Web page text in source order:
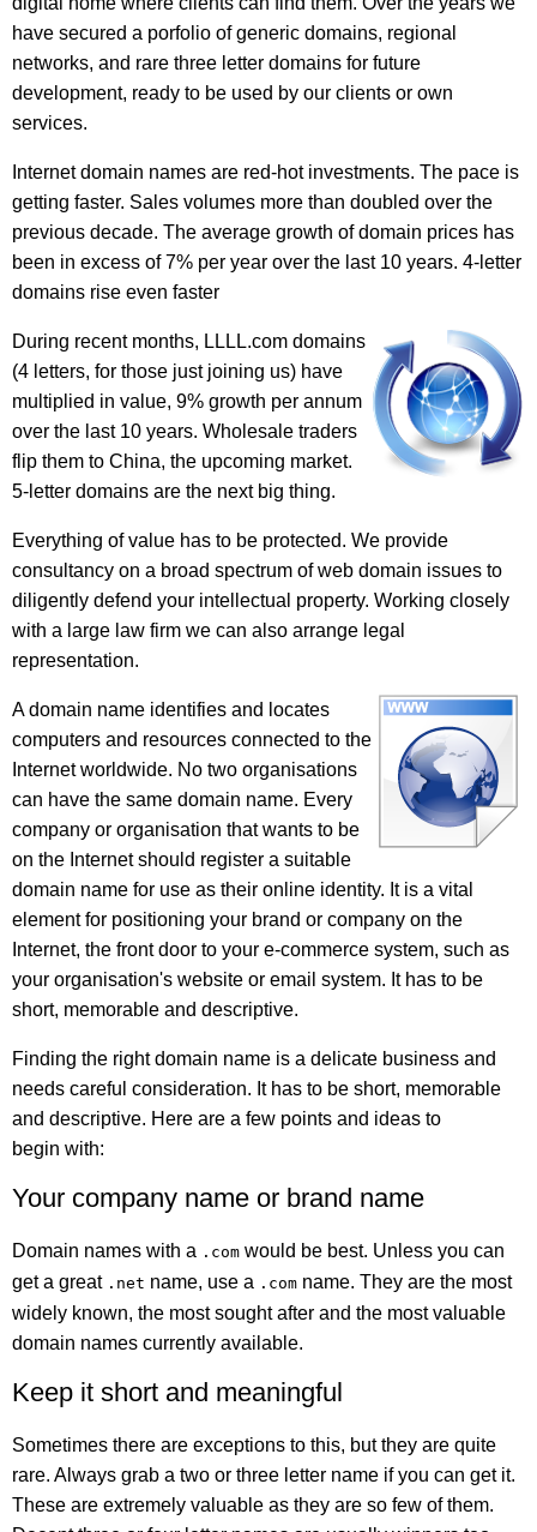
have secured a porfolio of generic domains, regional
networks, and rare three letter domains for future
development, ready to be used by our clients or own
services.
Internet domain names are red-hot investments. The pace is
getting faster. Sales volumes more than doubled over the
previous decade. The average growth of domain prices has
been in excess of 7% per year over the last 10 years. 4-letter
domains rise even faster
During recent months, LLLL.com domains
(4 letters, for those just joining us) have
multiplied in value, 9% growth per annum
over the last 10 years. Wholesale traders
flip them to China, the upcoming market.
5-letter domains are the next big thing.
Everything of value has to be protected. We provide
consultancy on a broad spectrum of web domain issues to
diligently defend your intellectual property. Working closely
with a large law firm we can also arrange legal
representation.
A domain name identifies and locates
computers and resources connected to the
Internet worldwide. No two organisations
can have the same domain name. Every
company or organisation that wants to be
on the Internet should register a suitable
domain name for use as their online identity. It is a vital
element for positioning your brand or company on the
Internet, the front door to your e-commerce system, such as
your organisation's website or email system. It has to be
short, memorable and descriptive.
Finding the right domain name is a delicate business and
needs careful consideration. It has to be short, memorable
and descriptive. Here are a few points and ideas to
begin with:
Your company name or brand name
Domain names with a .com would be best. Unless you can
get a great .net name, use a .com name. They are the most
widely known, the most sought after and the most valuable
domain names currently available.
Keep it short and meaningful
Sometimes there are exceptions to this, but they are quite
rare. Always grab a two or three letter name if you can get it.
These are extremely valuable as they are so few of them.